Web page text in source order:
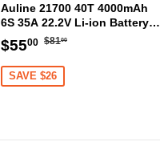
Auline 21700 40T 4000mAh
6S 35A 22.2V Li-ion Battery
XT60 [DG]
Sale
price
$5500 $55.00
Regular
$8100
SAVE $26